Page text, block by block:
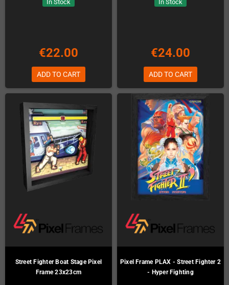
In Stock
€22.00
ADD TO CART
In Stock
€24.00
ADD TO CART
Street Fighter Boat Stage Pixel
Frame 23x23cm
Pixel Frame PLAX - Street Fighter 2
- Hyper Fighting